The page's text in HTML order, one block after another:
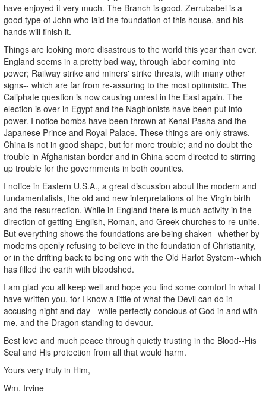
have enjoyed it very much. The Branch is good. Zerrubabel is a
good type of John who laid the foundation of this house, and his
hands will finish it.
Things are looking more disastrous to the world this year than ever.
England seems in a pretty bad way, through labor coming into
power; Railway strike and miners' strike threats, with many other
signs-- which are far from re-assuring to the most optimistic. The
Caliphate question is now causing unrest in the East again. The
election is over in Egypt and the Naghlonists have been put into
power. I notice bombs have been thrown at Kenal Pasha and the
Japanese Prince and Royal Palace. These things are only straws.
China is not in good shape, but for more trouble; and no doubt the
trouble in Afghanistan border and in China seem directed to stirring
up trouble for the governments in both counties.
I notice in Eastern U.S.A., a great discussion about the modern and
fundamentalists, the old and new interpretations of the Virgin birth
and the resurrection. While in England there is much activity in the
direction of getting English, Roman, and Greek churches to re-unite.
But everything shows the foundations are being shaken--whether by
moderns openly refusing to believe in the foundation of Christianity,
or in the drifting back to being one with the Old Harlot System--which
has filled the earth with bloodshed.
I am glad you all keep well and hope you find some comfort in what I
have written you, for I know a little of what the Devil can do in
accusing night and day - while perfectly concious of God in and with
me, and the Dragon standing to devour.
Best love and much peace through quietly trusting in the Blood--His
Seal and His protection from all that would harm.
Yours very truly in Him,
Wm. Irvine